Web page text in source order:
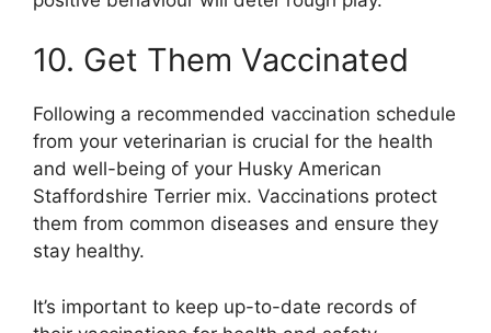
10. Get Them Vaccinated
Following a recommended vaccination schedule
from your veterinarian is crucial for the health
and well-being of your Husky American
Staffordshire Terrier mix. Vaccinations protect
them from common diseases and ensure they
stay healthy.
It’s important to keep up-to-date records of